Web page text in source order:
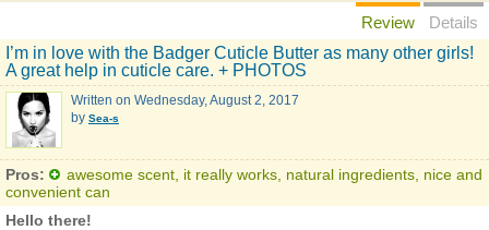
Review
Details
I’m in love with the Badger Cuticle Butter as many other girls!
A great help in cuticle care. + PHOTOS
Written on Wednesday, August 2, 2017
by Sea-s
Pros:
awesome scent, it really works, natural ingredients, nice and
convenient can
Hello there!